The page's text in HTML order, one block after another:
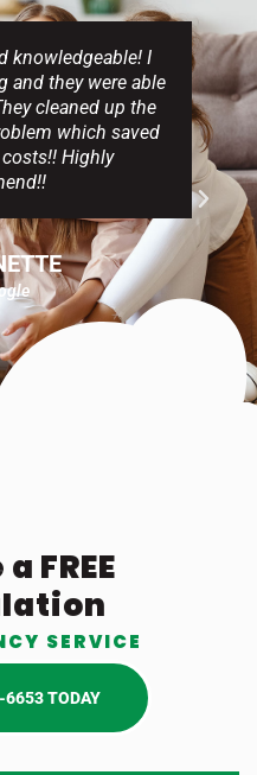
knowledgeable! I
and they were able
cleaned up the
which saved
Highly
FREE
SERVICE
TODAY